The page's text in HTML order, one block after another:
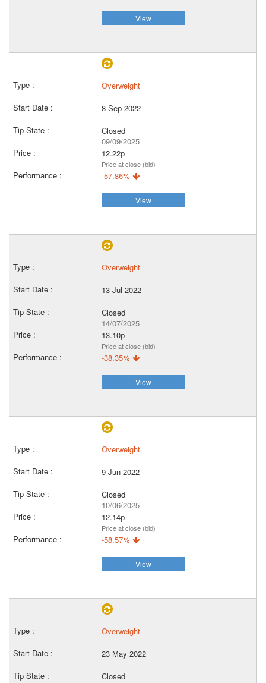
View
Overweight
8 Sep 2022
Closed
09/09/2025
12.22p
Price at close (bid)
-57.86%
View
Overweight
13 Jul 2022
Closed
14/07/2025
13.10p
Price at close (bid)
-38.35%
View
Overweight
9 Jun 2022
Closed
10/06/2025
12.14p
Price at close (bid)
-58.57%
View
Overweight
23 May 2022
Closed